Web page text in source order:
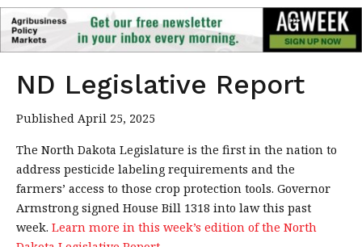
ND Legislative Report
Published April 25, 2025
The North Dakota Legislature is the first in the nation to
address pesticide labeling requirements and the
farmers’ access to those crop protection tools. Governor
Armstrong signed House Bill 1318 into law this past
week. Learn more in this week’s edition of the North